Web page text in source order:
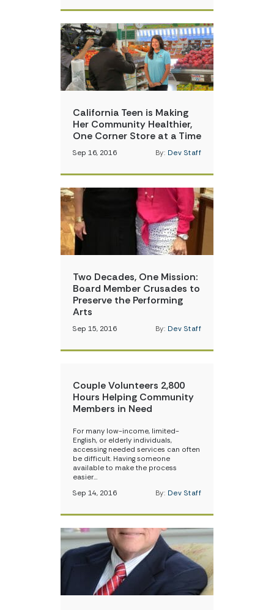
California Teen is Making
Her Community Healthier,
One Corner Store at a Time
Sep 16, 2016 By: Dev Staff
Two Decades, One Mission:
Board Member Crusades to
Preserve the Performing
Arts
Sep 15, 2016 By: Dev Staff
Couple Volunteers 2,800
Hours Helping Community
Members in Need
For many low-income, limited-
English, or elderly individuals,
accessing needed services can often
be difficult. Having someone
available to make the process
easier…
Sep 14, 2016
By: Dev Staff